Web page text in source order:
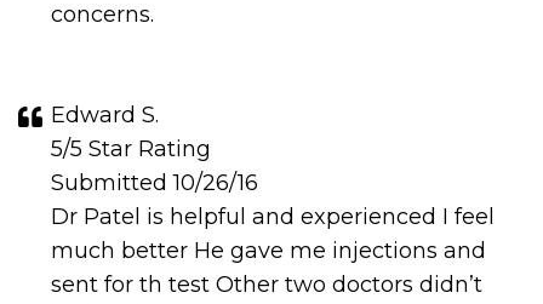
concerns.
Edward S.
5/5 Star Rating
Submitted 10/26/16
Dr Patel is helpful and experienced I feel
much better He gave me injections and
sent for th test Other two doctors didn’t